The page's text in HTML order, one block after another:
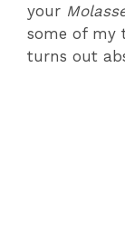
your
some of my
turns out